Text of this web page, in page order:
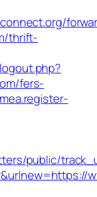
thrift-
fers-
public/